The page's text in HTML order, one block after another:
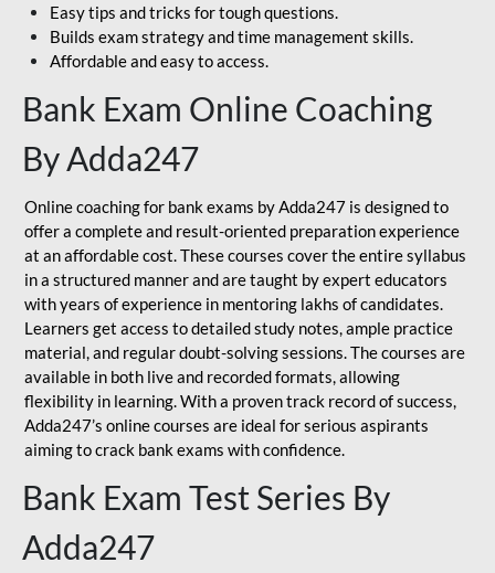
Easy tips and tricks for tough questions.
Builds exam strategy and time management skills.
Affordable and easy to access.
Bank Exam Online Coaching
By Adda247
Online coaching for bank exams by Adda247 is designed to
offer a complete and result-oriented preparation experience
at an affordable cost. These courses cover the entire syllabus
in a structured manner and are taught by expert educators
with years of experience in mentoring lakhs of candidates.
Learners get access to detailed study notes, ample practice
material, and regular doubt-solving sessions. The courses are
available in both live and recorded formats, allowing
flexibility in learning. With a proven track record of success,
Adda247’s online courses are ideal for serious aspirants
aiming to crack bank exams with confidence.
Bank Exam Test Series By
Adda247